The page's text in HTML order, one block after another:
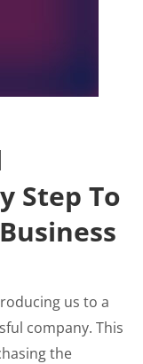
Step To
us to a
company. This
the